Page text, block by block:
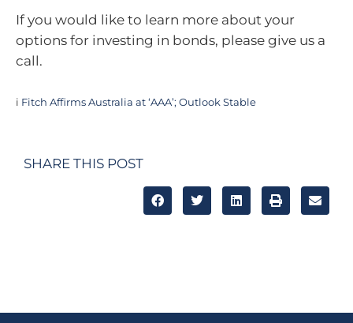
If you would like to learn more about your
options for investing in bonds, please give us a
call.
i Fitch Affirms Australia at ‘AAA’; Outlook Stable
SHARE THIS POST